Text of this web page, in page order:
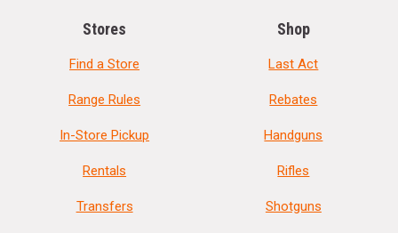
Stores
Find a Store
Range Rules
In-Store Pickup
Rentals
Transfers
Shop
Last Act
Rebates
Handguns
Rifles
Shotguns